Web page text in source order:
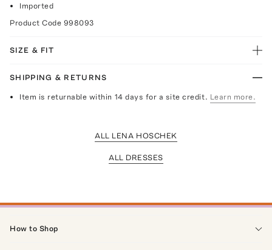
Imported
Product Code 998093
SIZE & FIT
SHIPPING & RETURNS
Item is returnable within 14 days for a site credit. Learn more.
ALL LENA HOSCHEK
ALL DRESSES
How to Shop